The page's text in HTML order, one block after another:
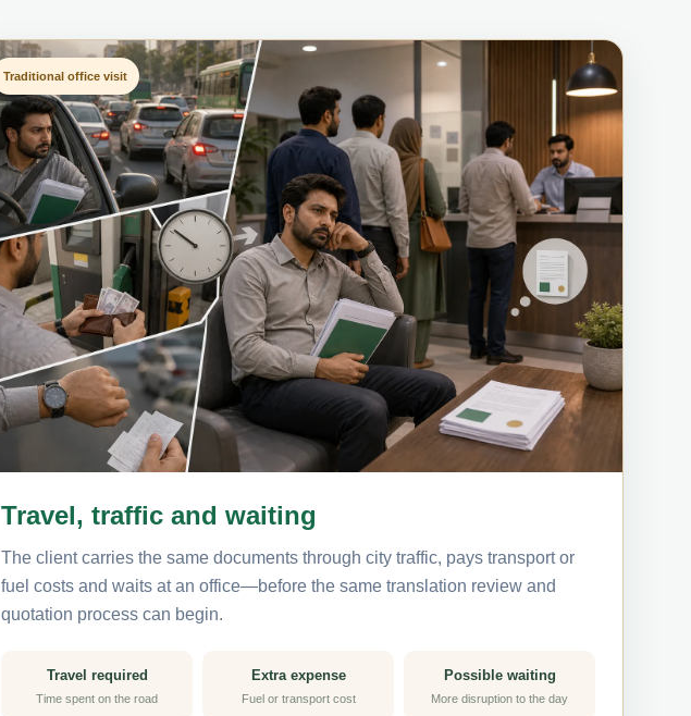
Traditional office visit
Travel, traffic and waiting
The client carries the same documents through city traffic, pays transport or
fuel costs and waits at an office—before the same translation review and
quotation process can begin.
Travel required
Time spent on the road
Extra expense
Fuel or transport cost
Possible waiting
More disruption to the day